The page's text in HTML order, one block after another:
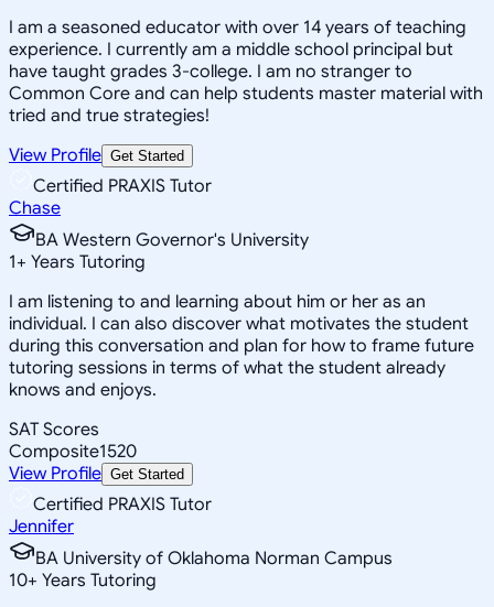
I am a seasoned educator with over 14 years of teaching
experience. I currently am a middle school principal but
have taught grades 3-college. I am no stranger to
Common Core and can help students master material with
tried and true strategies!
View Profile Get Started
Certified PRAXIS Tutor
Chase
BA Western Governor's University
1+ Years Tutoring
I am listening to and learning about him or her as an
individual. I can also discover what motivates the student
during this conversation and plan for how to frame future
tutoring sessions in terms of what the student already
knows and enjoys.
SAT Scores
Composite1520
View Profile Get Started
Certified PRAXIS Tutor
Jennifer
BA University of Oklahoma Norman Campus
10+ Years Tutoring